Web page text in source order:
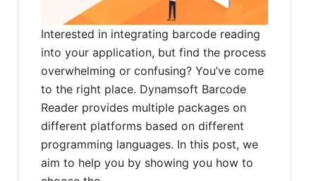
Interested in integrating barcode reading
into your application, but find the process
overwhelming or confusing? You’ve come
to the right place. Dynamsoft Barcode
Reader provides multiple packages on
different platforms based on different
programming languages. In this post, we
aim to help you by showing you how to